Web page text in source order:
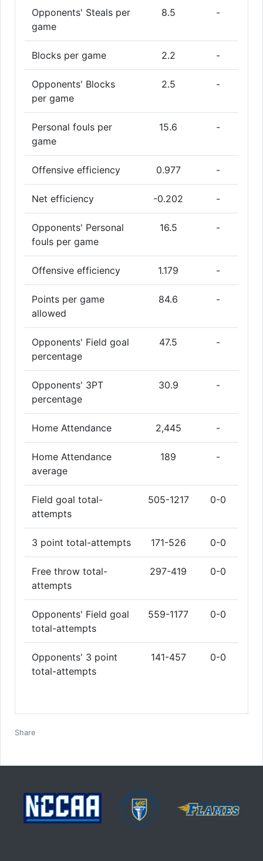
Opponents' Steals per
game
8.5 -
Blocks per game 2.2 -
Opponents' Blocks
per game
2.5 -
Personal fouls per
game
15.6 -
Offensive efficiency 0.977 -
Net efficiency -0.202 -
Opponents' Personal
fouls per game
16.5 -
Offensive efficiency 1.179 -
Points per game
allowed
84.6 -
Opponents' Field goal
percentage
47.5 -
Opponents' 3PT
percentage
30.9 -
Home Attendance 2,445 -
Home Attendance
average
189 -
Field goal total-
attempts
505-1217 0-0
3 point total-attempts 171-526 0-0
Free throw total-
attempts
297-419 0-0
Opponents' Field goal
total-attempts
559-1177 0-0
Opponents' 3 point
total-attempts
141-457 0-0
Share